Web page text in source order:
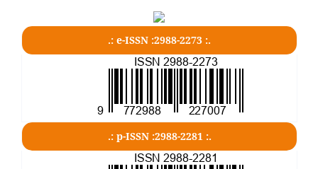
.: e-ISSN :2988-2273 :.
.: p-ISSN :2988-2281 :.